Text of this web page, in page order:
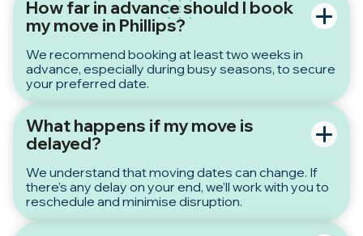
How far in advance should I book
my move in Phillips?
We recommend booking at least two weeks in
advance, especially during busy seasons, to secure
your preferred date.
What happens if my move is
delayed?
We understand that moving dates can change. If
there’s any delay on your end, we’ll work with you to
reschedule and minimise disruption.